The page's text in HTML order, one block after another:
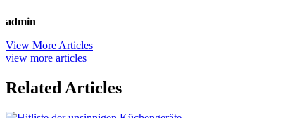
admin
View More Articles
view more articles
Related Articles